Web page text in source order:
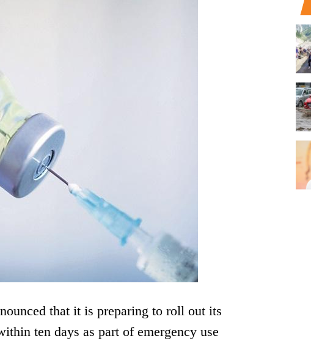
that it is preparing to roll out its
ten days as part of emergency use